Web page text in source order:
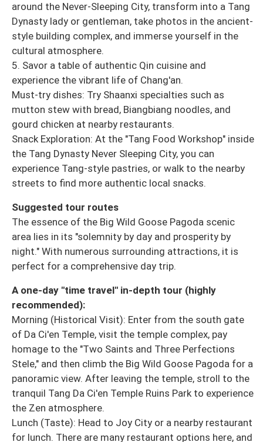
around the Never-Sleeping City, transform into a Tang
Dynasty lady or gentleman, take photos in the ancient-
style building complex, and immerse yourself in the
cultural atmosphere.
5. Savor a table of authentic Qin cuisine and
experience the vibrant life of Chang'an.
Must-try dishes: Try Shaanxi specialties such as
mutton stew with bread, Biangbiang noodles, and
gourd chicken at nearby restaurants.
Snack Exploration: At the "Tang Food Workshop" inside
the Tang Dynasty Never Sleeping City, you can
experience Tang-style pastries, or walk to the nearby
streets to find more authentic local snacks.
Suggested tour routes
The essence of the Big Wild Goose Pagoda scenic
area lies in its "solemnity by day and prosperity by
night." With numerous surrounding attractions, it is
perfect for a comprehensive day trip.
A one-day "time travel" in-depth tour (highly
recommended):
Morning (Historical Visit): Enter from the south gate
of Da Ci'en Temple, visit the temple complex, pay
homage to the "Two Saints and Three Perfections
Stele," and then climb the Big Wild Goose Pagoda for a
panoramic view. After leaving the temple, stroll to the
tranquil Tang Da Ci'en Temple Ruins Park to experience
the Zen atmosphere.
Lunch (Taste): Head to Joy City or a nearby restaurant
for lunch. There are many restaurant options here, and